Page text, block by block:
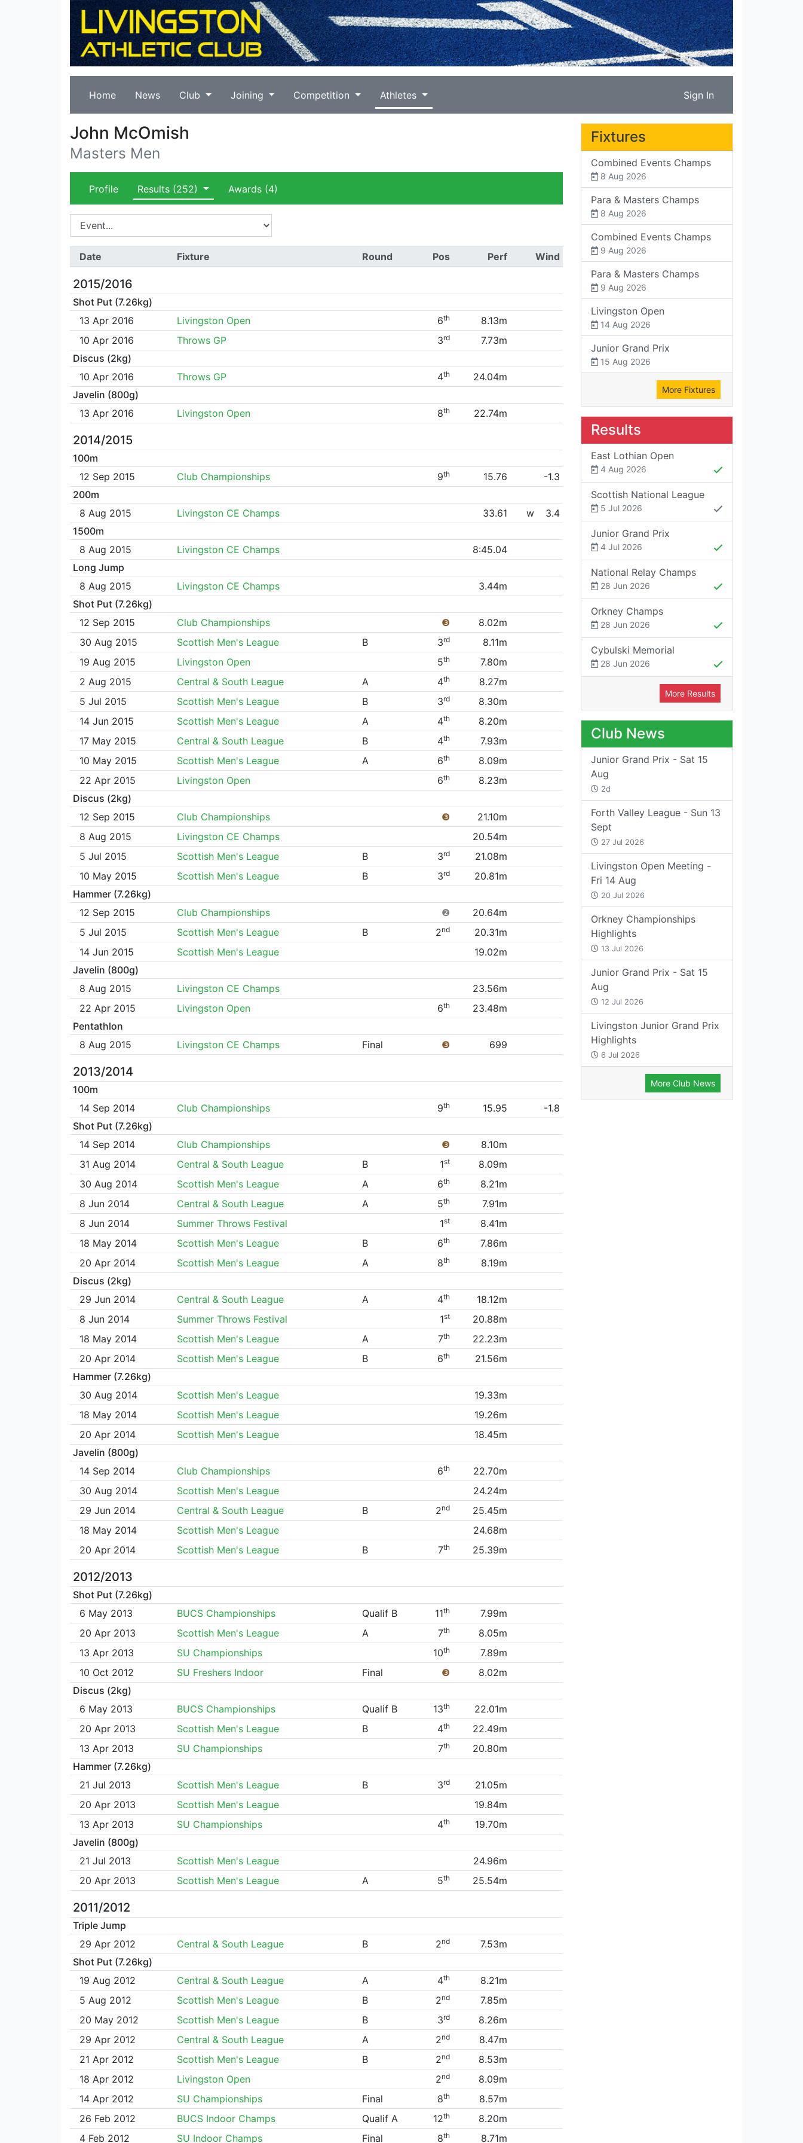
Home News Club Joining Competition Athletes Sign In
John McOmish
Masters Men
Profile Results (252) Awards(4)
Date Fixture Round Pos Perf Wind
2015/2016
Shot Put (7.26kg)
13 Apr 2016
Livingston Open 6th
8.13m
10 Apr 2016
Throws GP 3rd
7.73m
Discus (2kg)
10 Apr 2016
Throws GP 4th
24.04m
Javelin (800g)
13 Apr 2016
Livingston Open 8th 22.74m
2014/2015
100m
12 Sep 2015
Club Championships 9th 15.76
-1.3
200m
8 Aug 2015
Livingston CE Champs 33.61 w
3.4
1500m
8 Aug 2015
Livingston CE Champs
8:45.04
Long Jump
8 Aug 2015
Livingston CE Champs
3.44m
Shot Put (7.26kg)
12 Sep 2015
Club Championships ❸
8.02m
30 Aug 2015
Scottish Men's League B 3rd
8.11m
19 Aug 2015
Livingston Open 5th
7.80m
2 Aug 2015
Central & South League A 4th
8.27m
5 Jul 2015
Scottish Men's League B 3rd
8.30m
14 Jun 2015
Scottish Men's League A 4th
8.20m
17 May 2015
Central & South League B 4th
7.93m
10 May 2015
Scottish Men's League A 6th
8.09m
22 Apr 2015
Livingston Open 6th
8.23m
Discus (2kg)
12 Sep 2015
Club Championships ❸
21.10m
8 Aug 2015
Livingston CE Champs
20.54m
5 Jul 2015
Scottish Men's League B 3rd
21.08m
10 May 2015
Scottish Men's League B 3rd
20.81m
Hammer (7.26kg)
12 Sep 2015
Club Championships ❷
20.64m
5 Jul 2015
Scottish Men's League B 2nd
20.31m
14 Jun 2015
Scottish Men's League
19.02m
Javelin (800g)
8 Aug 2015
Livingston CE Champs
23.56m
22 Apr 2015
Livingston Open 6th
23.48m
Pentathlon
8 Aug 2015
Livingston CE Champs Final ❸ 699
2013/2014
100m
14 Sep 2014
Club Championships 9th 15.95
-1.8
Shot Put (7.26kg)
14 Sep 2014
Club Championships ❸
8.10m
31 Aug 2014
Central & South League B 1st
8.09m
30 Aug 2014
Scottish Men's League A 6th
8.21m
8 Jun 2014
Central & South League A 5th
7.91m
8 Jun 2014
Summer Throws Festival 1st
8.41m
18 May 2014
Scottish Men's League B 6th
7.86m
20 Apr 2014
Scottish Men's League A 8th
8.19m
Discus (2kg)
29 Jun 2014
Central & South League A 4th
18.12m
8 Jun 2014
Summer Throws Festival 1st
20.88m
18 May 2014
Scottish Men's League A 7th
22.23m
20 Apr 2014
Scottish Men's League B 6th
21.56m
Hammer (7.26kg)
30 Aug 2014
Scottish Men's League
19.33m
18 May 2014
Scottish Men's League
19.26m
20 Apr 2014
Scottish Men's League
18.45m
Javelin (800g)
14 Sep 2014
Club Championships 6th
22.70m
30 Aug 2014
Scottish Men's League
24.24m
29 Jun 2014
Central & South League B 2nd
25.45m
18 May 2014
Scottish Men's League
24.68m
20 Apr 2014
Scottish Men's League B 7th 25.39m
2012/2013
Shot Put (7.26kg)
6 May 2013
BUCS Championships Qualif B 11th
7.99m
20 Apr 2013
Scottish Men's League A 7th
8.05m
13 Apr 2013
SU Championships 10th
7.89m
10 Oct 2012
SU Freshers Indoor Final ❸
8.02m
Discus (2kg)
6 May 2013
BUCS Championships Qualif B 13th
22.01m
20 Apr 2013
Scottish Men's League B 4th
22.49m
13 Apr 2013
SU Championships 7th
20.80m
Hammer (7.26kg)
21 Jul 2013
Scottish Men's League B 3rd
21.05m
20 Apr 2013
Scottish Men's League
19.84m
13 Apr 2013
SU Championships 4th
19.70m
Javelin (800g)
21 Jul 2013
Scottish Men's League
24.96m
20 Apr 2013
Scottish Men's League A 5th 25.54m
2011/2012
Triple Jump
29 Apr 2012
Central & South League B 2nd
7.53m
Shot Put (7.26kg)
19 Aug 2012
Central & South League A 4th
8.21m
5 Aug 2012
Scottish Men's League B 2nd
7.85m
20 May 2012
Scottish Men's League B 3rd
8.26m
29 Apr 2012
Central & South League A 2nd
8.47m
21 Apr 2012
Scottish Men's League B 2nd
8.53m
18 Apr 2012
Livingston Open 2nd
8.09m
14 Apr 2012
SU Championships Final 8th
8.57m
26 Feb 2012
BUCS Indoor Champs Qualif A 12th
8.20m
4 Feb 2012
SU Indoor Champs Final 8th 8.71m
Fixtures
Combined Events Champs
8 Aug 2026
Para & Masters Champs
8 Aug 2026
Combined Events Champs
9 Aug 2026
Para & Masters Champs
9 Aug 2026
Livingston Open
14 Aug 2026
Junior Grand Prix
15 Aug 2026
More Fixtures
Results
East Lothian Open
4 Aug 2026
Scottish National League
5 Jul 2026
Junior Grand Prix
4 Jul 2026
National Relay Champs
28 Jun 2026
Orkney Champs
28 Jun 2026
Cybulski Memorial
28 Jun 2026
More Results
Club News
Junior Grand Prix - Sat 15
Aug
2d
Forth Valley League - Sun 13
Sept
27 Jul 2026
Livingston Open Meeting -
Fri 14 Aug
20 Jul 2026
Orkney Championships
Highlights
13 Jul 2026
Junior Grand Prix - Sat 15
Aug
12 Jul 2026
Livingston Junior Grand Prix
Highlights
6 Jul 2026
More Club News